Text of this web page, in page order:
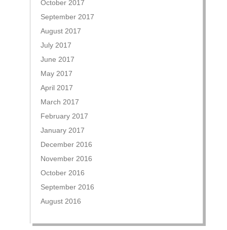
October 2017
September 2017
August 2017
July 2017
June 2017
May 2017
April 2017
March 2017
February 2017
January 2017
December 2016
November 2016
October 2016
September 2016
August 2016